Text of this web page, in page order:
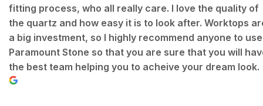
fitting process, who all really care. I love the quality of
the quartz and how easy it is to look after. Worktops
a big investment, so I highly recommend anyone to use
Paramount Stone so that you are sure that you will
the best team helping you to acheive your dream look.